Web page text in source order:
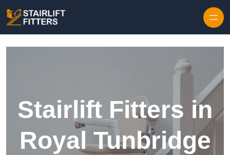
Stairlift Fitters in
Royal Tunbridge